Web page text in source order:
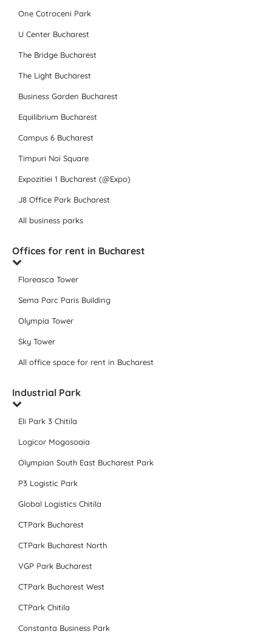
One Cotroceni Park
U Center Bucharest
The Bridge Bucharest
The Light Bucharest
Business Garden Bucharest
Equilibrium Bucharest
Campus 6 Bucharest
Timpuri Noi Square
Expozitiei 1 Bucharest (@Expo)
J8 Office Park Bucharest
All business parks
Offices for rent in Bucharest
Floreasca Tower
Sema Parc Paris Building
Olympia Tower
Sky Tower
All office space for rent in Bucharest
Industrial Park
Eli Park 3 Chitila
Logicor Mogosoaia
Olympian South East Bucharest Park
P3 Logistic Park
Global Logistics Chitila
CTPark Bucharest
CTPark Bucharest North
VGP Park Bucharest
CTPark Bucharest West
CTPark Chitila
Constanta Business Park